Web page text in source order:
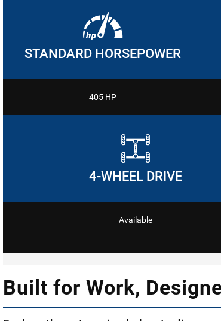
STANDARD HORSEPOWER
405 HP
4-WHEEL DRIVE
Available
Built for Work,